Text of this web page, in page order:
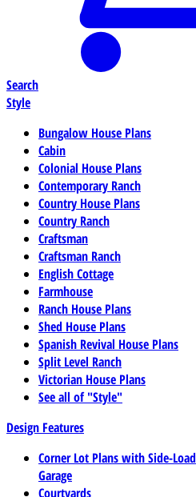
Search
Style
Bungalow House Plans
Cabin
Colonial House Plans
Contemporary Ranch
Country House Plans
Country Ranch
Craftsman
Craftsman Ranch
English Cottage
Farmhouse
Ranch House Plans
Shed House Plans
Spanish Revival House Plans
Split Level Ranch
Victorian House Plans
See all of "Style"
Design Features
Corner Lot Plans with Side-Load
Garage
Courtyards